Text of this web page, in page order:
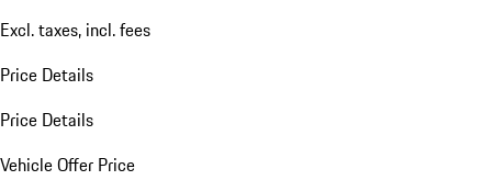
Excl. taxes, incl. fees
Price Details
Price Details
Vehicle Offer Price